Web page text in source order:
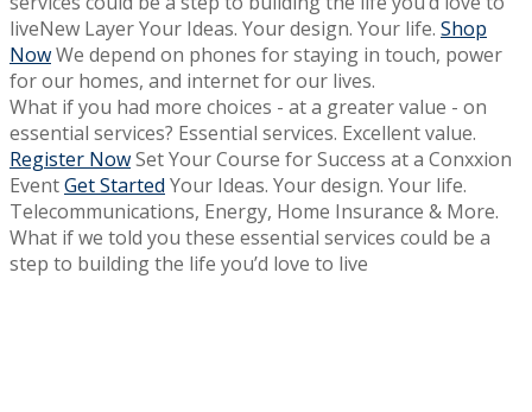
liveNew LayerYour Ideas. Your design. Your life. Shop
NowWe depend on phones for staying in touch, power
for our homes, and internet for our lives.
What if you had more choices - at a greater value - on
essential services? Essential services. Excellent value.
Register NowSet Your Course for Success at a Conxxion
EventGet Started Your Ideas. Your design. Your life.
Telecommunications, Energy, Home Insurance & More.
What if we told you these essential services could be a
step to building the life you’d love to live